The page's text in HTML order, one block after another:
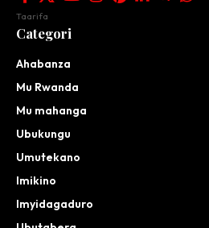
Taarifa
Categori
Ahabanza
Mu Rwanda
Mu mahanga
Ubukungu
Umutekano
Imikino
Imyidagaduro